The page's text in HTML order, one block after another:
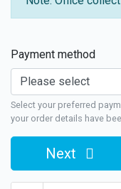
Payment method
Select your preferred
your order details have
Next